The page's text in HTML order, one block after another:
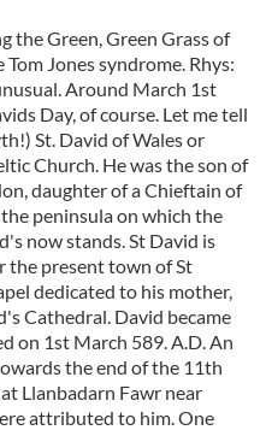
the Green, Green Grass of
Jones syndrome. Rhys:
Around March 1st
Day, of course. Let me tell
St. David of Wales or
Church. He was the son of
daughter of a Chieftain of
peninsula on which the
now stands. St David is
the present town of St
dedicated to his mother,
Cathedral. David became
on 1st March 589. A.D. An
the end of the 11th
Llanbadarn Fawr near
attributed to him. One